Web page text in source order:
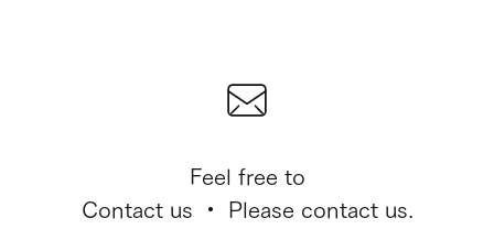
Feel free to
Contact us ・ Please contact us.